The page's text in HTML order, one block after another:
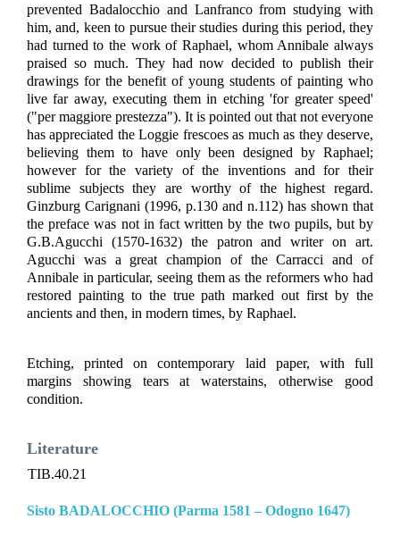
prevented Badalocchio and Lanfranco from studying with
him, and, keen to pursue their studies during this period, they
had turned to the work of Raphael, whom Annibale always
praised so much. They had now decided to publish their
drawings for the benefit of young students of painting who
live far away, executing them in etching 'for greater speed'
("per maggiore prestezza"). It is pointed out that not everyone
has appreciated the Loggie frescoes as much as they deserve,
believing them to have only been designed by Raphael;
however for the variety of the inventions and for their
sublime subjects they are worthy of the highest regard.
Ginzburg Carignani (1996, p.130 and n.112) has shown that
the preface was not in fact written by the two pupils, but by
G.B.Agucchi (1570-1632) the patron and writer on art.
Agucchi was a great champion of the Carracci and of
Annibale in particular, seeing them as the reformers who had
restored painting to the true path marked out first by the
ancients and then, in modern times, by Raphael.
Etching, printed on contemporary laid paper, with full
margins showing tears at waterstains, otherwise good
condition.
Literature
TIB.40.21
Sisto BADALOCCHIO (Parma 1581 – Odogno 1647)